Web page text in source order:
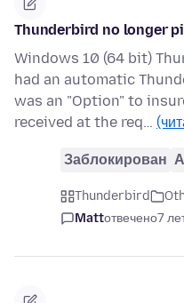
Thunderbird no longer
Windows 10 (64 bit)
had an automatic
was an "Option" to
received at the req…
Заблокирован
Thunderbird
Mattотвечено7